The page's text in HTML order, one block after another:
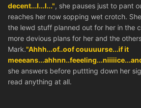
decent...I...I...", she pauses just to pant
reaches her now sopping wet crotch.
the lewd stuff planned out for her in the
more devious plans for her and the
Mark."Ahhh...of..oof couuuurse...if it
she answers before puttting down her
read anything at all.